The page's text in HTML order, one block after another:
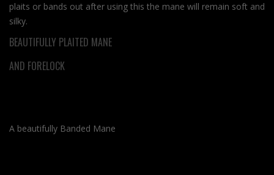
plaits or bands out after using this the mane will remain soft and
silky.
BEAUTIFULLY PLAITED MANE
AND FORELOCK
A beautifully Banded Mane